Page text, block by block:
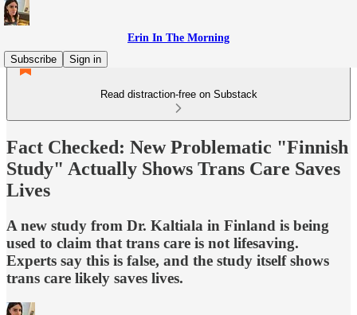
Erin In The Morning
Subscribe
Sign in
Read distraction-free on Substack
Fact Checked: New Problematic "Finnish
Study" Actually Shows Trans Care Saves
Lives
A new study from Dr. Kaltiala in Finland is being
used to claim that trans care is not lifesaving.
Experts say this is false, and the study itself shows
trans care likely saves lives.